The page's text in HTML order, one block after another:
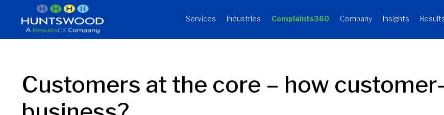
Services Industries Complaints360 Company Insights
Customers at the core – how